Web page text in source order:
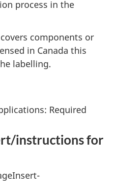
process in the
components or
in Canada this
labelling.
Required
instructions for